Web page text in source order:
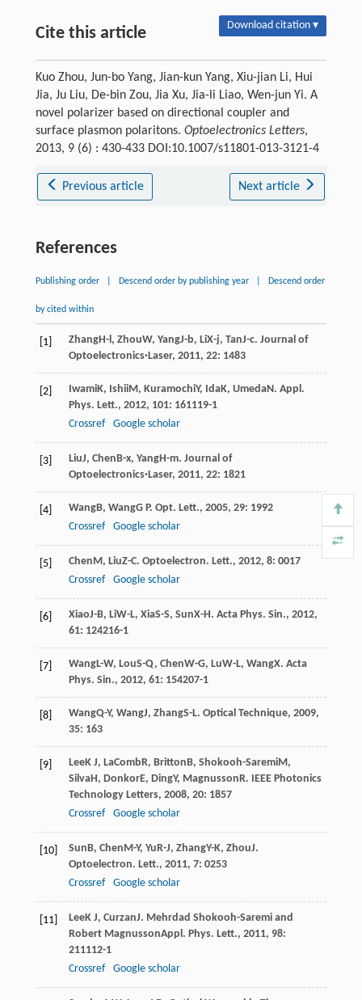
Cite this article Download citation ▾
Kuo Zhou, Jun-bo Yang, Jian-kun Yang, Xiu-jian Li, Hui
Jia, Ju Liu, De-bin Zou, Jia Xu, Jia-li Liao, Wen-jun Yi. A
novel polarizer based on directional coupler and
surface plasmon polaritons. Optoelectronics Letters,
2013, 9 (6) : 430-433 DOI:10.1007/s11801-013-3121-4
Previous article Next article
References
Publishing order Descend order by publishing year Descend order
by cited within
[1] ZhangH-l , ZhouW, YangJ-b, LiX-j, TanJ-c. Journal of
Optoelectronics·Laser, 2011, 22: 1483
[2] IwamiK, IshiiM , KuramochiY, IdaK, UmedaN . Appl.
Phys. Lett., 2012, 101: 161119-1
Crossref
Google scholar
[3] LiuJ, Chen B-x, YangH-m. Journal of
Optoelectronics·Laser, 2011, 22: 1821
[4] WangB, WangG P. Opt. Lett., 2005, 29: 1992
Crossref
Google scholar
[5] Chen M , LiuZ-C. Optoelectron. Lett., 2012, 8: 0017
Crossref
Google scholar
[6] XiaoJ-B, LiW-L, XiaS-S, SunX-H . Acta Phys. Sin., 2012,
61: 124216-1
[7] WangL-W, LouS-Q, ChenW-G, LuW-L, WangX. Acta
Phys. Sin., 2012, 61: 154207-1
[8] WangQ-Y, WangJ, ZhangS-L. Optical Technique, 2009,
35: 163
[9] LeeK J, LaComb R, Britton B, Shokooh-SaremiM ,
SilvaH , DonkorE, DingY, Magnusson R.
IEEE Photonics
Technology Letters, 2008, 20: 1857
Crossref
Google scholar
[10] Sun B, Chen M-Y, Yu R-J, ZhangY-K, ZhouJ.
Optoelectron. Lett., 2011, 7: 0253
Crossref
Google scholar
[11] LeeK J, CurzanJ. Mehrdad Shokooh-Saremi and
Robert MagnussonAppl. Phys. Lett., 2011, 98:
211112-1
Crossref
Google scholar